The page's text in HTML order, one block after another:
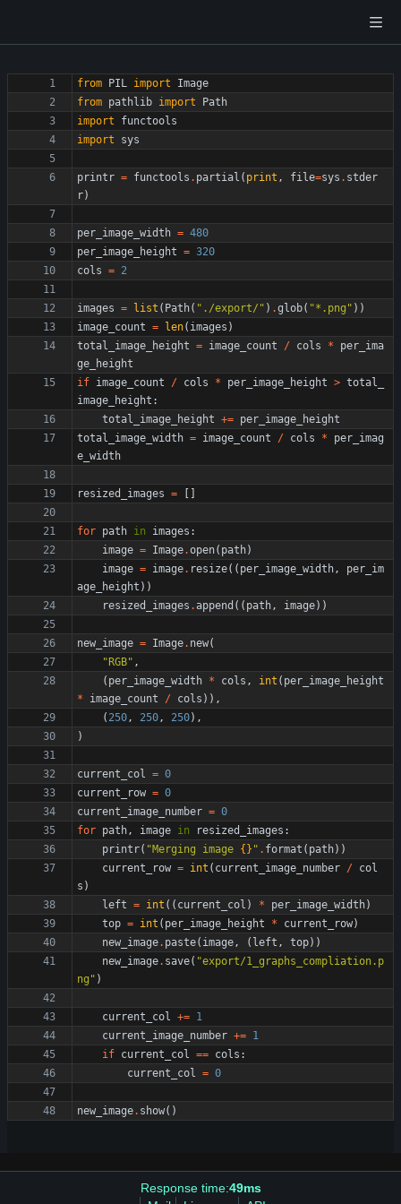
from PIL import
Image
from pathlib import
Path
import
functools
import
sys
printr = functools . partial ( print , file=sys . stder
r)
per_image_width = 480
per_image_height = 320
cols = 2
images = list ( Path( " ./export/ " ) .glob( "*.png " ) )
image_count = len( images )
total_image_height = image_count / cols *
per_ima
ge_height
if image_count / cols * per_image_height > total_
image_height :
total_image_height += per_image_height
total_image_width = image_count / cols *
per_imag
e_width
resized_images =
for path in images :
image = Image.open( path)
image = image. resize( ( per_image_width,
per_im
age_height ) )
resized_images .append ( ( path, image) )
new_image = Image. new(
" RGB" ,
( per_image_width * cols , int ( per_image_height
*
image_count / cols ) ) ,
( 250, 250, 250) ,
)
current_col = 0
current_row = 0
current_image_number = 0
for path, image in resized_images :
printr( "Merging image {} " . format ( path) )
current_row = int ( current_image_number / col
s )
left = int ( ( current_col ) * per_image_width)
top = int ( per_image_height * current_row)
new_image. paste( image, ( left , top) )
new_image. save( "export/1_graphs_compliation.p
ng " )
current_col += 1
current_image_number += 1
if current_col == cols :
current_col = 0
new_image. show( )
Response time:49ms